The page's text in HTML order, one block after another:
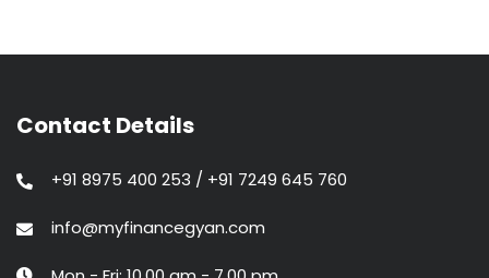
Contact Details
+91 8975 400 253 / +91 7249 645 760
info@myfinancegyan.com